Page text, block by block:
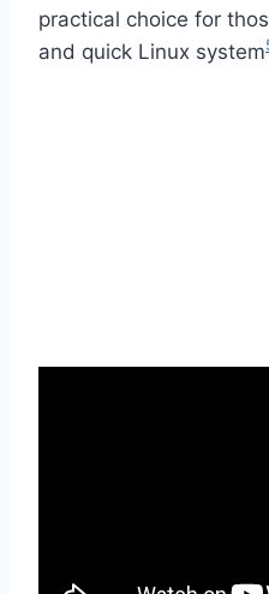
practical choice for
and quick Linux system